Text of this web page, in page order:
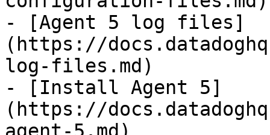
- [Agent 5 log files]
(https://
log-files.md)
- [Install Agent 5]
(https://